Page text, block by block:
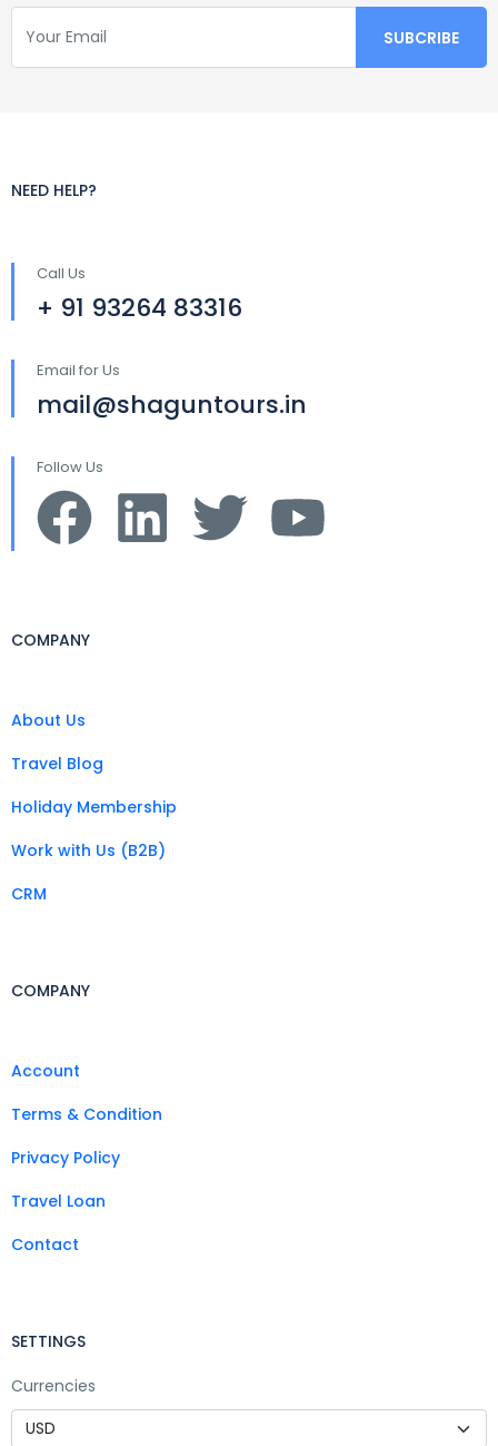
NEED HELP?
Call Us
+ 91 93264 83316
Email for Us
mail@shaguntours.in
Follow Us
COMPANY
About Us
Travel Blog
Holiday Membership
Work with Us (B2B)
CRM
COMPANY
Account
Terms & Condition
Privacy Policy
Travel Loan
Contact
SETTINGS
Currencies